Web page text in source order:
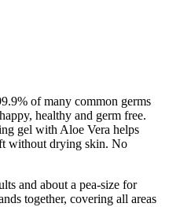
of many common germs
healthy and germ free.
gel with Aloe Vera helps
without drying skin. No
and about a pea-size for
together, covering all areas